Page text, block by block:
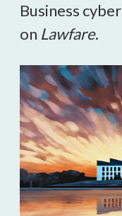
Business
on Lawfare.